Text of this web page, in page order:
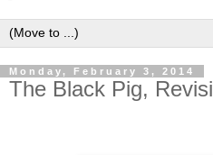
Monday, February 3, 2014
The Black Pig,